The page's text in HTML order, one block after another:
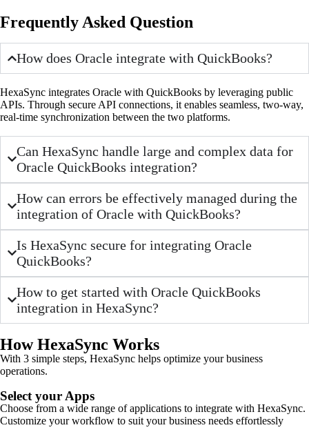
Frequently Asked Question
How does Oracle integrate with QuickBooks?
HexaSync integrates Oracle with QuickBooks by leveraging public
APIs. Through secure API connections, it enables seamless, two-way,
real-time synchronization between the two platforms.
Can HexaSync handle large and complex data for
Oracle QuickBooks integration?
How can errors be effectively managed during the
integration of Oracle with QuickBooks?
Is HexaSync secure for integrating Oracle
QuickBooks?
How to get started with Oracle QuickBooks
integration in HexaSync?
How HexaSync Works
With 3 simple steps, HexaSync helps optimize your business
operations.
Select your Apps
Choose from a wide range of applications to integrate with HexaSync.
Customize your workflow to suit your business needs effortlessly